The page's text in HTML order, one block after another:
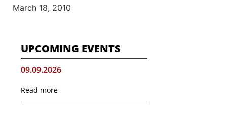
March 18, 2010
UPCOMING EVENTS
09.09.2026
Read more